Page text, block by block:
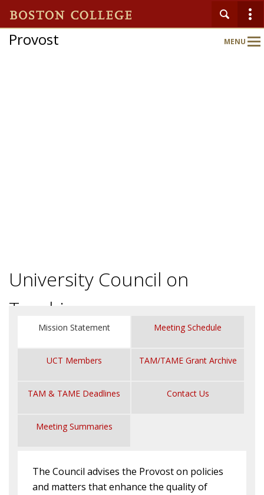
Provost MENU
Main
University Council on
Teaching
Mission Statement Meeting Schedule
UCT Members TAM/TAME Grant Archive
TAM & TAME Deadlines Contact Us
Meeting Summaries
The Council advises the Provost on policies
and matters that enhance the quality of